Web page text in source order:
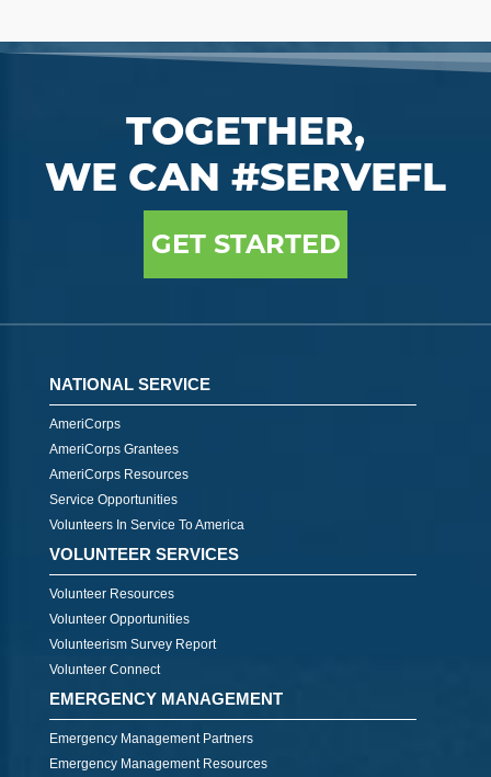
TOGETHER,
WE CAN #SERVEFL
GET STARTED
NATIONAL SERVICE
AmeriCorps
AmeriCorps Grantees
AmeriCorps Resources
Service Opportunities
Volunteers In Service To America
VOLUNTEER SERVICES
Volunteer Resources
Volunteer Opportunities
Volunteerism Survey Report
Volunteer Connect
EMERGENCY MANAGEMENT
Emergency Management Partners
Emergency Management Resources